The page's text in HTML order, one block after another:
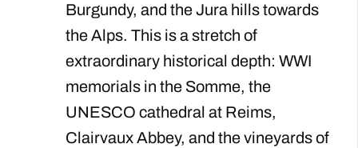
Burgundy, and the Jura hills towards
the Alps. This is a stretch of
extraordinary historical depth: WWI
memorials in the Somme, the
UNESCO cathedral at Reims,
Clairvaux Abbey, and the vineyards of